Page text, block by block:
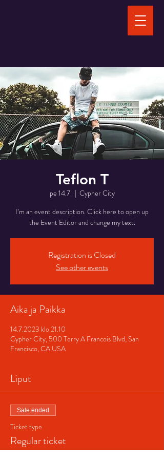
Teflon T
pe 14.7.
  |
Cypher City
I’m an event description. Click here to open up
the Event Editor and change my text.
Registration is Closed
See other events
Aika ja Paikka
14.7.2023 klo 21.10
Cypher City, 500 Terry A Francois Blvd, San
Francisco, CA USA
Liput
Sale ended
Ticket type
Regular ticket